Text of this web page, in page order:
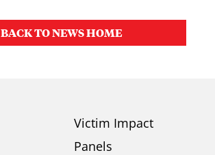
BACK TO NEWS HOME
Victim Impact
Panels